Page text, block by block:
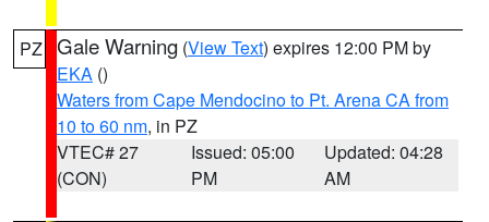
PZ Gale Warning (View Text) expires 12:00 PM by
EKA ()
Waters from Cape Mendocino to Pt. Arena CA from
10 to 60 nm, in PZ
VTEC# 27
(CON)
Issued: 05:00
PM
Updated: 04:28
AM